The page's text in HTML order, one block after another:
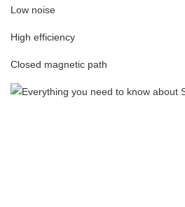
Low noise
High efficiency
Closed magnetic path